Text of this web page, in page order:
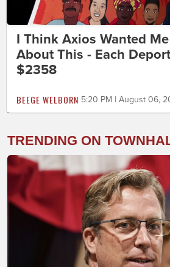
I Think Axios Wanted
About This - Each
$2358
BEEGE WELBORN 5:20 PM | August 06,
TRENDING ON